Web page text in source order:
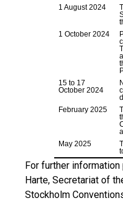
1 August 2024
1 October 2024
15 to 17
October 2024
February 2025
May 2025
For further
Harte, Secretariat of
Stockholm